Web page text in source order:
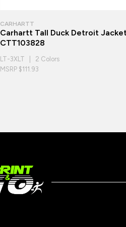
CARHARTT
Carhartt Tall Duck Detroit
CTT103828
LT-3XLT | 2 Colors
MSRP $111.93